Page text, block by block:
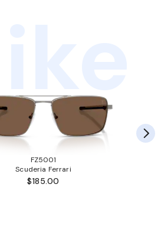
FZ5001
Scuderia Ferrari
$185.00